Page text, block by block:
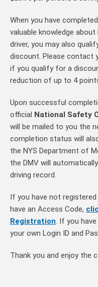
When you have
valuable knowledge
driver, you may also
discount. Please contact
if you qualify for a
reduction of up to 4
Upon successful
official National Safety
will be mailed to you the
completion status will
the NYS Department of
the DMV will
driving record.
If you have not
have an Access Code,
Registration. If you
your own Login ID and
Thank you and enjoy the